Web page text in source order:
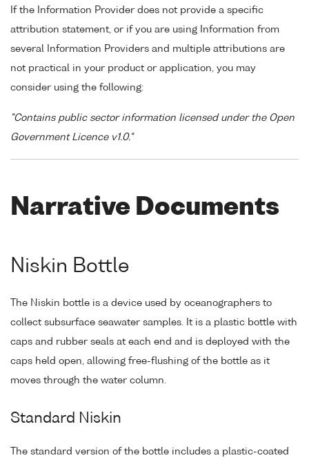
If the Information Provider does not provide a specific
attribution statement, or if you are using Information from
several Information Providers and multiple attributions are
not practical in your product or application, you may
consider using the following:
"Contains public sector information licensed under the Open
Government Licence v1.0."
Narrative Documents
Niskin Bottle
The Niskin bottle is a device used by oceanographers to
collect subsurface seawater samples. It is a plastic bottle with
caps and rubber seals at each end and is deployed with the
caps held open, allowing free-flushing of the bottle as it
moves through the water column.
Standard Niskin
The standard version of the bottle includes a plastic-coated